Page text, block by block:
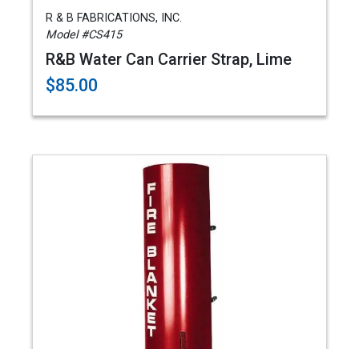
R & B FABRICATIONS, INC.
Model #CS415
R&B Water Can Carrier Strap, Lime
$85.00